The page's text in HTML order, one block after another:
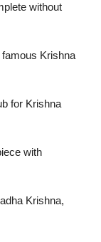
without
Krishna
for Krishna
with
Krishna,